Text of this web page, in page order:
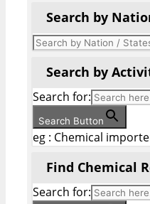
Search by
Search by
Search for:
Search Button
eg : Chemical
Find Chemical
Search for: